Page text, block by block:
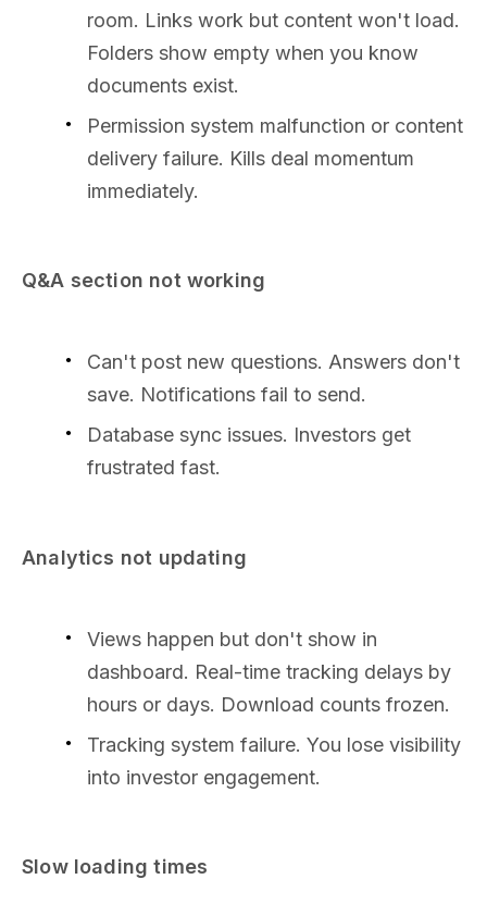
room. Links work but content won't load.
Folders show empty when you know
documents exist.
Permission system malfunction or content
delivery failure. Kills deal momentum
immediately.
Q&A section not working
Can't post new questions. Answers don't
save. Notifications fail to send.
Database sync issues. Investors get
frustrated fast.
Analytics not updating
Views happen but don't show in
dashboard. Real-time tracking delays by
hours or days. Download counts frozen.
Tracking system failure. You lose visibility
into investor engagement.
Slow loading times